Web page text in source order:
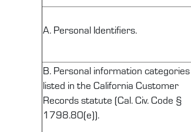
A. Personal Identifiers.
B. Personal information categories
listed in the California Customer
Records statute (Cal. Civ. Code §
1798.80(e)).